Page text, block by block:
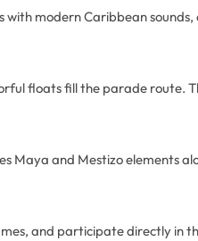
modern Caribbean sounds,
floats fill the parade route.
Maya and Mestizo elements
and participate directly in